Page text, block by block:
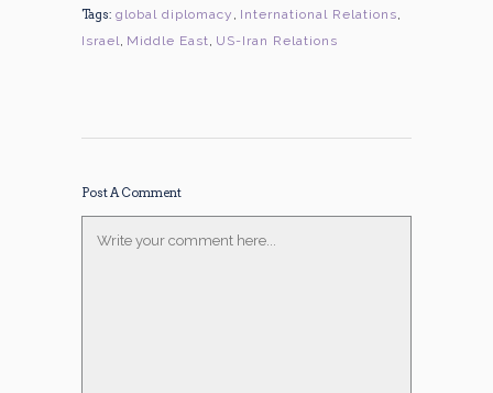
Tags: global diplomacy International Relations
Israel
Middle East US-Iran Relations
Post A Comment